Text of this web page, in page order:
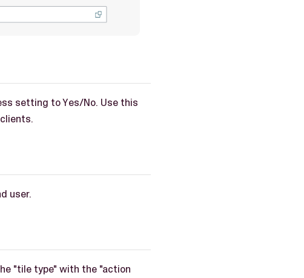
setting to Yes/No. Use this
user.
"tile type" with the "action